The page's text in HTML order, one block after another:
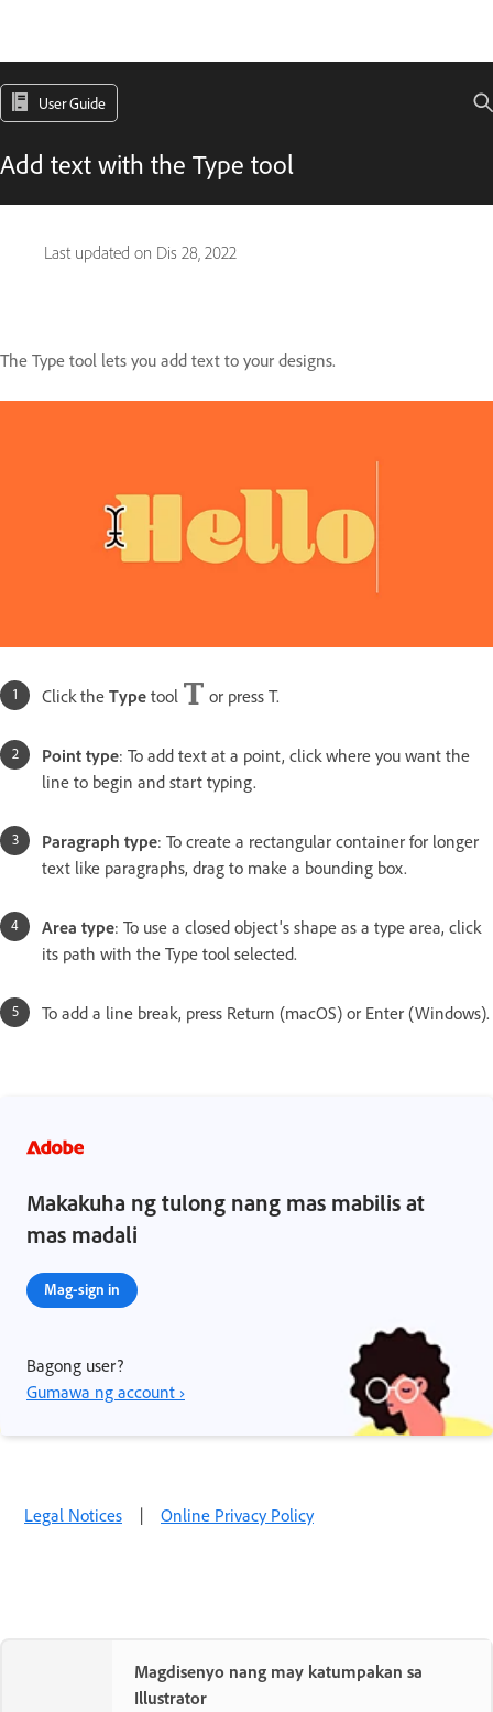
User Guide
Add text with the Type tool
Last updated on Dis 28, 2022
The Type tool lets you add text to your designs.
Click the Type tool or press T.
Point type: To add text at a point, click where you want the
line to begin and start typing.
Paragraph type: To create a rectangular container for longer
text like paragraphs, drag to make a bounding box.
Area type: To use a closed object's shape as a type area, click
its path with the Type tool selected.
To add a line break, press Return (macOS) or Enter (Windows).
Makakuha ng tulong nang mas mabilis at
mas madali
Mag-sign in
Bagong user?
Gumawa ng account ›
Legal Notices | Online Privacy Policy
Magdisenyo nang may katumpakan sa
Illustrator